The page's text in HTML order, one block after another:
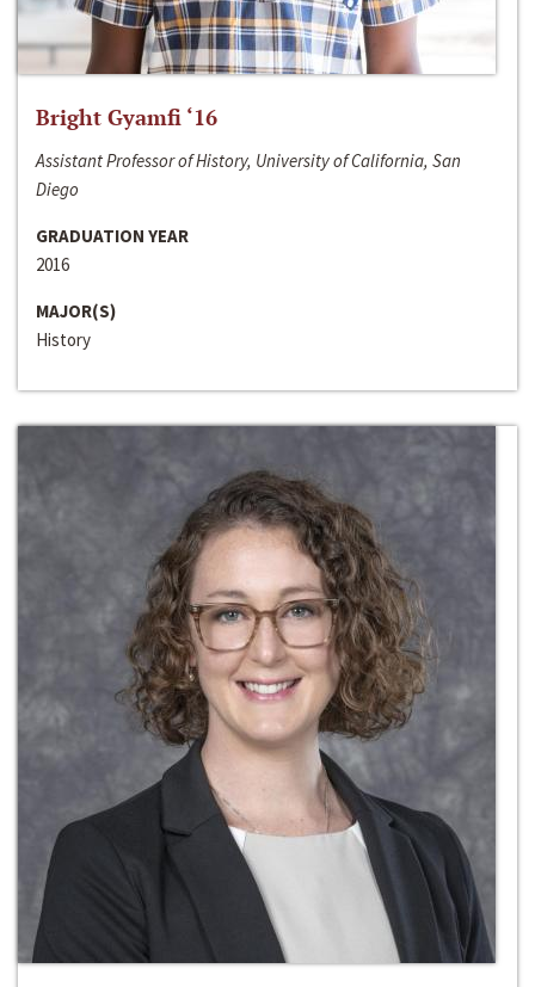
Bright Gyamfi ‘16
Assistant Professor of History, University of California, San
Diego
GRADUATION YEAR
2016
MAJOR(S)
History